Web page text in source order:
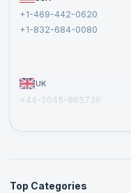
+1-469-442-0620
+1-832-684-0080
UK
+44-2045-865736
Top Categories